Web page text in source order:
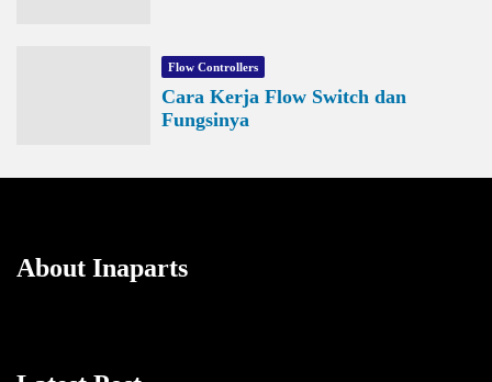
Flow Controllers
Cara Kerja Flow Switch dan
Fungsinya
About Inaparts